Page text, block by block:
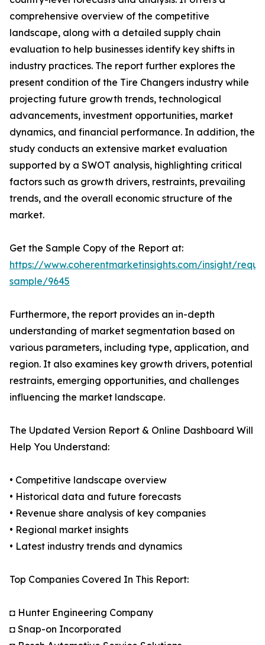
comprehensive overview of the competitive
landscape, along with a detailed supply chain
evaluation to help businesses identify key shifts in
industry practices. The report further explores the
present condition of the Tire Changers industry while
projecting future growth trends, technological
advancements, investment opportunities, market
dynamics, and financial performance. In addition, the
study conducts an extensive market evaluation
supported by a SWOT analysis, highlighting critical
factors such as growth drivers, restraints, prevailing
trends, and the overall economic structure of the
market.
Get the Sample Copy of the Report at:
https://www.coherentmarketinsights.com/insight/
sample/9645
Furthermore, the report provides an in-depth
understanding of market segmentation based on
various parameters, including type, application, and
region. It also examines key growth drivers, potential
restraints, emerging opportunities, and challenges
influencing the market landscape.
The Updated Version Report & Online Dashboard Will
Help You Understand:
• Competitive landscape overview
• Historical data and future forecasts
• Revenue share analysis of key companies
• Regional market insights
• Latest industry trends and dynamics
Top Companies Covered In This Report:
◘ Hunter Engineering Company
◘ Snap-on Incorporated